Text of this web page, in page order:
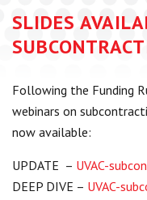
Thought Pieces
Events
UVAC Media Centre
Apprenticeship
UVAC Official
SLIDES
Following the Funding
webinars on
now available:
UPDATE – UVAC-
DEEP DIVE – UVAC-